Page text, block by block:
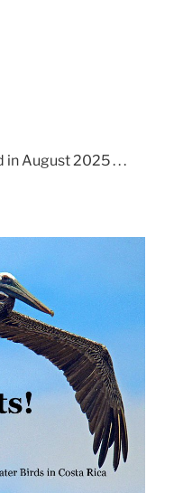
in August 2025 . . .